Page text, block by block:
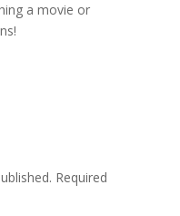
a movie or
Required